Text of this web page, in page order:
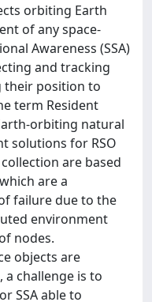
orbiting Earth
of any space-
Awareness (SSA)
and tracking
their position to
term Resident
orbiting natural
solutions for RSO
are based
are a
failure due to the
environment
nodes.
objects are
a challenge is to
SSA able to